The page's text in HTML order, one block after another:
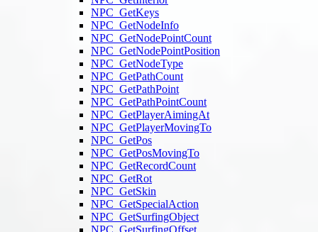
NPC_GetKeys
NPC_GetNodeInfo
NPC_GetNodePointCount
NPC_GetNodePointPosition
NPC_GetNodeType
NPC_GetPathCount
NPC_GetPathPoint
NPC_GetPathPointCount
NPC_GetPlayerAimingAt
NPC_GetPlayerMovingTo
NPC_GetPos
NPC_GetPosMovingTo
NPC_GetRecordCount
NPC_GetRot
NPC_GetSkin
NPC_GetSpecialAction
NPC_GetSurfingObject
NPC_GetSurfingOffset